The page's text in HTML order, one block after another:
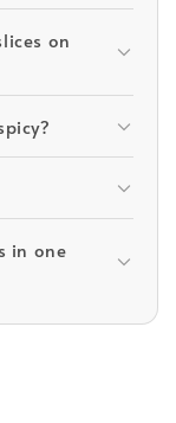
on
in one